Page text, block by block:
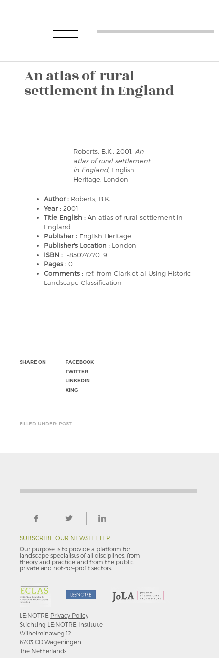
An atlas of rural
settlement in England
Roberts, B.K., 2001, An
atlas of rural settlement
in England, English
Heritage, London
Author : Roberts, B.K.
Year : 2001
Title English : An atlas of rural settlement in
England
Publisher : English Heritage
Publisher's Location : London
ISBN : 1-85074770_9
Pages : 0
Comments : ref. from Clark et al Using Historic
Landscape Classification
SHARE ON
FACEBOOK
TWITTER
LINKEDIN
XING
FILLED UNDER: POST
SUBSCRIBE OUR NEWSLETTER
Our purpose is to provide a platform for
landscape specialists of all disciplines, from
theory and practice and from the public,
private and not-for–profit sectors.
LE:NOTRE Privacy Policy
Stichting LE:NOTRE Institute
Wilhelminaweg 12
6703 CD Wageningen
The Netherlands